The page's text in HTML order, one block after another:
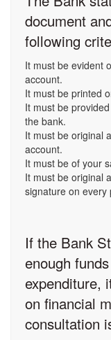
document
following
It must be evident
account.
It must be printed
It must be
the bank.
It must be original
account.
It must be of your
It must be original
signature on every
If the Bank
enough
expenditure,
on financial
consultation